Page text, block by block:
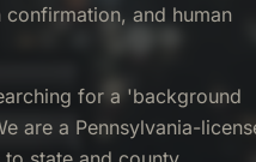
and human
for a 'background
are a Pennsylvania-